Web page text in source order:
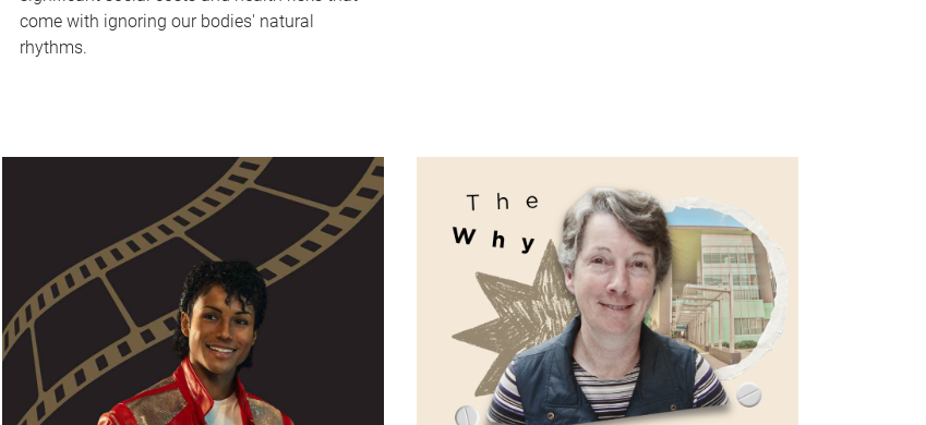
come with ignoring our bodies' natural
rhythms.